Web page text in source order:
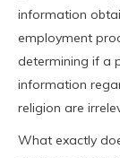
information
employment
determining if a
information
religion are
What exactly